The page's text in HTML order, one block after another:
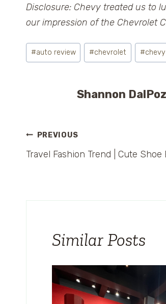
Disclosure: Chevy treated us to
our impression of the Chevrolet
Post
Tags:
#auto review #chevrolet #
Shannon
Post
PREVIOUS
Travel Fashion Trend | Cute Shoe
Similar Posts